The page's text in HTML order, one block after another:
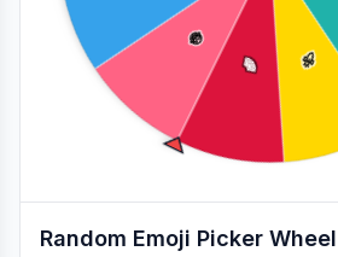
😂
🚀
🌈
Random Emoji Picker Wheel